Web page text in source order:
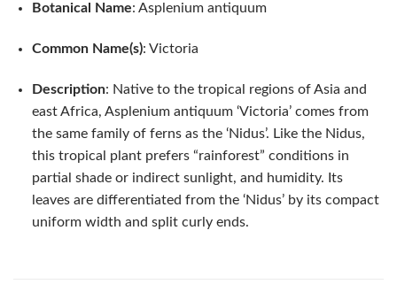
Botanical Name: Asplenium antiquum
Common Name(s): Victoria
Description: Native to the tropical regions of Asia and
east Africa, Asplenium antiquum ‘Victoria’ comes from
the same family of ferns as the ‘Nidus’. Like the Nidus,
this tropical plant prefers “rainforest” conditions in
partial shade or indirect sunlight, and humidity. Its
leaves are differentiated from the ‘Nidus’ by its compact
uniform width and split curly ends.